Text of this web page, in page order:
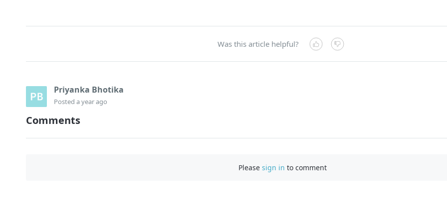
Was this article helpful?
Priyanka Bhotika
Posted a year ago
Comments
Pleasesign in to comment